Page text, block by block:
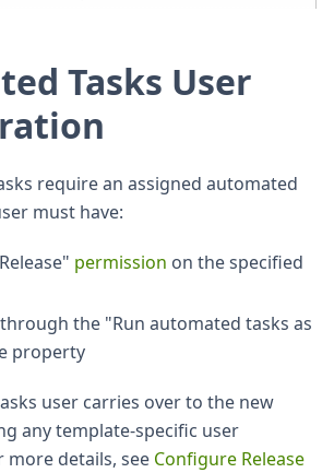
Tasks User
require an assigned automated
must have:
permission on the specified
the "Run automated tasks as
property
user carries over to the new
any template-specific user
more details, see Configure Release